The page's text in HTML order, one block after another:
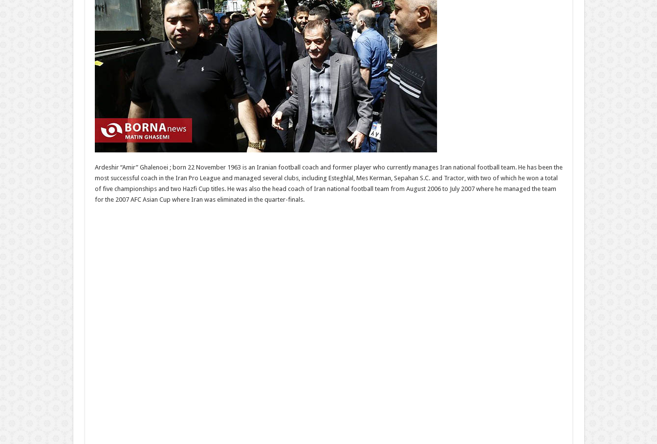
Ardeshir “Amir” Ghalenoei ; born 22 November 1963 is an Iranian football coach and former player who currently manages Iran national football team. He has been the
most successful coach in the Iran Pro League and managed several clubs, including Esteghlal, Mes Kerman, Sepahan S.C. and Tractor, with two of which he won a total
of five championships and two Hazfi Cup titles. He was also the head coach of Iran national football team from August 2006 to July 2007 where he managed the team
for the 2007 AFC Asian Cup where Iran was eliminated in the quarter-finals.